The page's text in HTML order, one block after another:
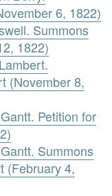
6, 1822)
Summons
1822)
(November 8,
Petition for
Summons
(February 4,